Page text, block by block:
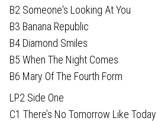
B2 Someone's Looking At You
B3 Banana Republic
B4 Diamond Smiles
B5 When The Night Comes
B6 Mary Of The Fourth Form
LP2 Side One
C1 There’s No Tomorrow Like Today